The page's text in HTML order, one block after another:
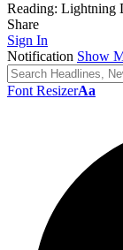
Reading: Lightning
Share
Sign In
Notification Show
Font ResizerAa